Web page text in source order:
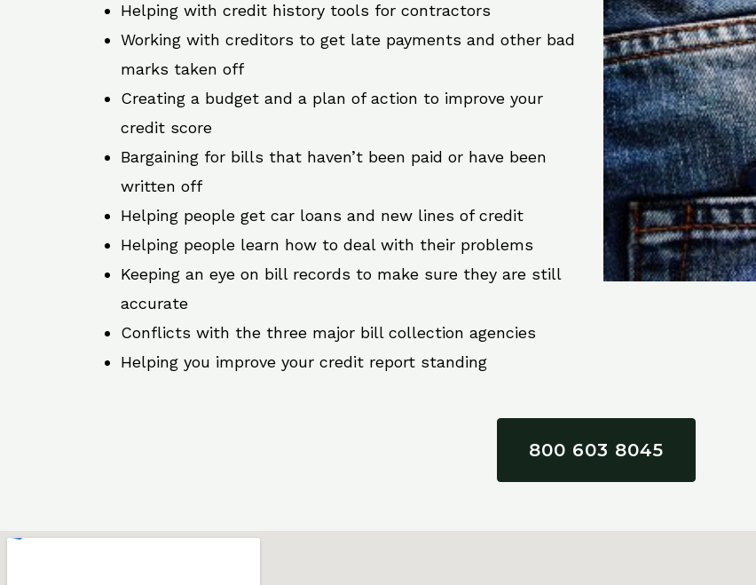
Helping with credit history tools for contractors
Working with creditors to get late payments and other bad
marks taken off
Creating a budget and a plan of action to improve your
credit score
Bargaining for bills that haven’t been paid or have been
written off
Helping people get car loans and new lines of credit
Helping people learn how to deal with their problems
Keeping an eye on bill records to make sure they are still
accurate
Conflicts with the three major bill collection agencies
Helping you improve your credit report standing
800 603 8045